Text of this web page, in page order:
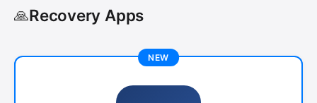
🙏Recovery Apps